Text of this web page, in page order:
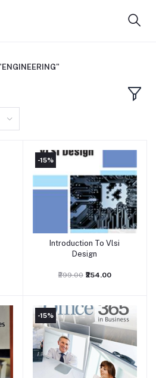
-15%
Add to cart
Introduction To Vlsi
Design
₹299.00 ₹254.00
-15%